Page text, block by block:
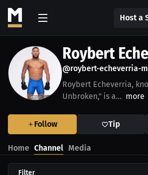
Host a
Roybert
@roybert-echeverria-
Roybert Echeverria,
Unbroken," is a... more
Follow Tip
Home Channel Media
Filter